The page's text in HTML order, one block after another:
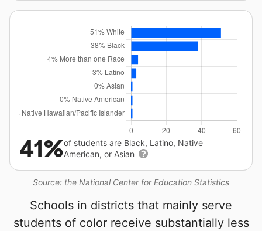
Source: the National Center for Education Statistics
41%of students are Black, Latino, Native
American, or Asian
Schools in districts that mainly serve
students of color receive substantially less